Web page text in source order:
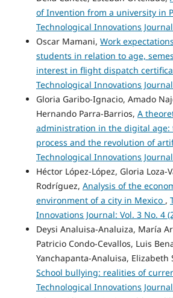
of Invention from a university in
Technological Innovations
Oscar Mamani, Work
students in relation to age,
interest in flight dispatch
Technological Innovations
Gloria Garibo-Ignacio, Amado
Hernando Parra-Barrios, A
administration in the digital
process and the revolution of
Technological Innovations
Héctor López-López, Gloria
Rodríguez, Analysis of the
environment of a city in Mexico ,
Innovations Journal: Vol. 3 No. 4
Deysi Analuisa-Analuiza, María
Patricio Condo-Cevallos, Luis
Yanchapanta-Analuisa, Elizabeth
School bullying: realities of
Technological Innovations